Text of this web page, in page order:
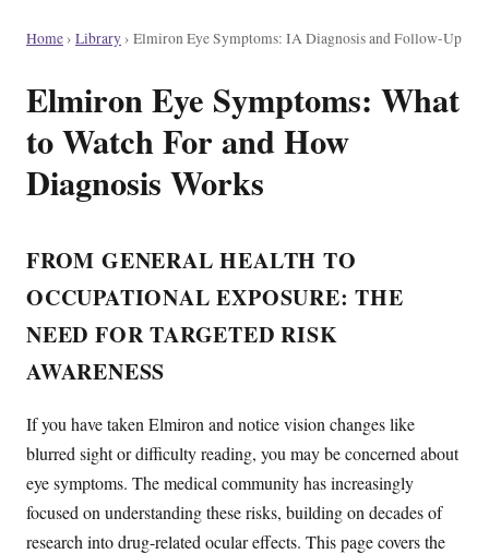
Home› Library› Elmiron Eye Symptoms: IA Diagnosis and Follow-Up
Elmiron Eye Symptoms: What
to Watch For and How
Diagnosis Works
FROM GENERAL HEALTH TO
OCCUPATIONAL EXPOSURE: THE
NEED FOR TARGETED RISK
AWARENESS
If you have taken Elmiron and notice vision changes like
blurred sight or difficulty reading, you may be concerned about
eye symptoms. The medical community has increasingly
focused on understanding these risks, building on decades of
research into drug-related ocular effects. This page covers the